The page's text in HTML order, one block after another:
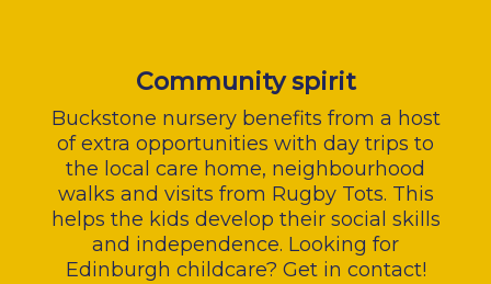
Community spirit
Buckstone nursery benefits from a host
of extra opportunities with day trips to
the local care home, neighbourhood
walks and visits from Rugby Tots. This
helps the kids develop their social skills
and independence. Looking for
Edinburgh childcare? Get in contact!